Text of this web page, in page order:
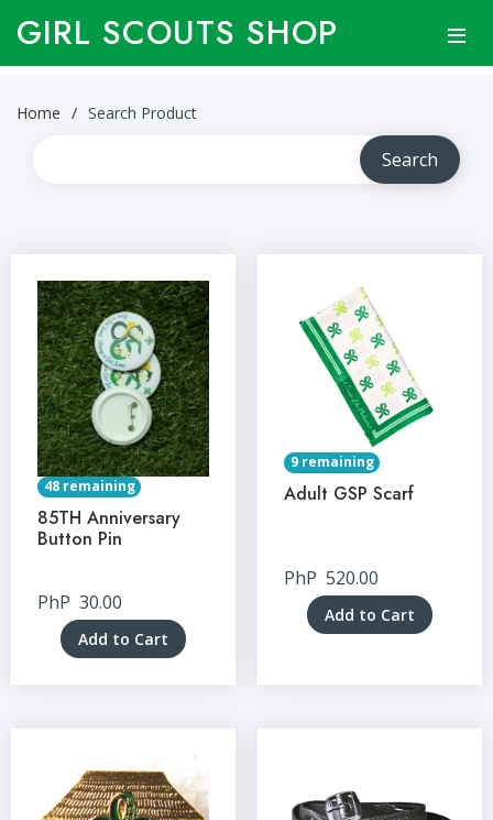
GIRL SCOUTS SHOP
Home Search Product
48 remaining
85TH Anniversary
Button Pin
PhP 30.00
Add to Cart
9 remaining
Adult GSP Scarf
PhP 520.00
Add to Cart